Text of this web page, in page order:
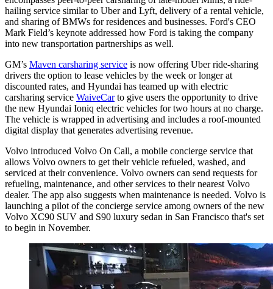
hailing service similar to Uber and Lyft, delivery of a rental vehicle,
and sharing of BMWs for residences and businesses. Ford's CEO
Mark Field’s keynote addressed how Ford is taking the company
into new transportation partnerships as well.
GM’s Maven carsharing service is now offering Uber ride-sharing
drivers the option to lease vehicles by the week or longer at
discounted rates, and Hyundai has teamed up with electric
carsharing service WaiveCarto give users the opportunity to drive
the new Hyundai Ioniq electric vehicles for two hours at no charge.
The vehicle is wrapped in advertising and includes a roof-mounted
digital display that generates advertising revenue.
Volvo introduced Volvo On Call, a mobile concierge service that
allows Volvo owners to get their vehicle refueled, washed, and
serviced at their convenience. Volvo owners can send requests for
refueling, maintenance, and other services to their nearest Volvo
dealer. The app also suggests when maintenance is needed. Volvo is
launching a pilot of the concierge service among owners of the new
Volvo XC90 SUV and S90 luxury sedan in San Francisco that's set
to begin in November.